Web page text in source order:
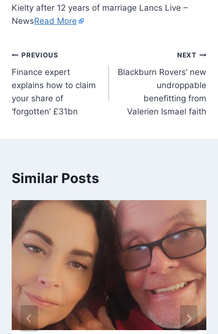
Kielty after 12 years of marriage Lancs Live –
NewsRead More
PREVIOUS
Finance expert
explains how to claim
your share of
‘forgotten’ £31bn
NEXT
Blackburn Rovers’ new
undroppable
benefitting from
Valerien Ismael faith
Similar Posts